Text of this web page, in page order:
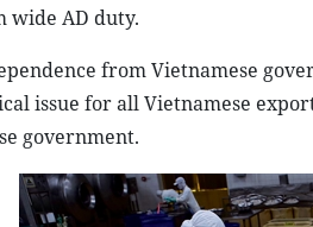
wide AD duty.
from Vietnamese
issue for all Vietnamese
government.